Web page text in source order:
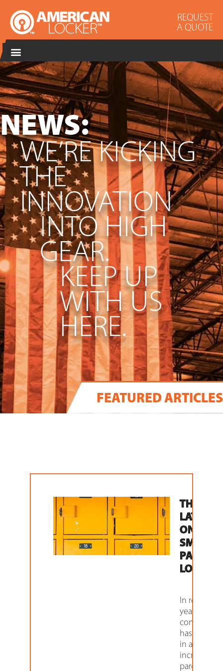
REQUEST
A QUOTE
FEATURED ARTICLES
NEWS:
WE’RE KICKING
THE
INNOVATION
INTO HIGH
GEAR.
KEEP UP
WITH US
HERE.
THE
LATEST
ON
SMART
PARCEL
In recent
years, e-
commerce
has
in a massive
increase in
parcel